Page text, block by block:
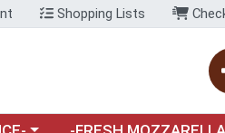
Shopping Lists
category menuChoose a category menu